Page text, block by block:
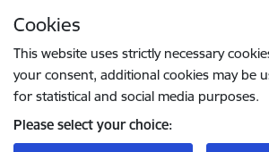
Cookies
This website uses strictly necessary
your consent, additional cookies may be
for statistical and social media purposes.
Please select your choice: